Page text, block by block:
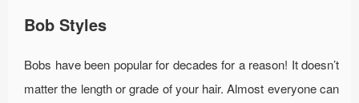
Bob Styles
Bobs have been popular for decades for a reason! It doesn’t
matter the length or grade of your hair. Almost everyone can